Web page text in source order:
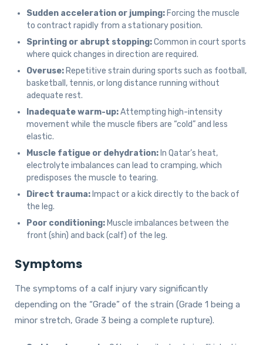
Sudden acceleration or jumping:Forcing the muscle
to contract rapidly from a stationary position.
Sprinting or abrupt stopping:Common in court sports
where quick changes in direction are required.
Overuse:Repetitive strain during sports such as football,
basketball, tennis, or long distance running without
adequate rest.
Inadequate warm-up:Attempting high-intensity
movement while the muscle fibers are “cold” and less
elastic.
Muscle fatigue or dehydration:In Qatar’s heat,
electrolyte imbalances can lead to cramping, which
predisposes the muscle to tearing.
Direct trauma:Impact or a kick directly to the back of
the leg.
Poor conditioning:Muscle imbalances between the
front (shin) and back (calf) of the leg.
Symptoms
The symptoms of a calf injury vary significantly
depending on the “Grade” of the strain (Grade 1 being a
minor stretch, Grade 3 being a complete rupture).